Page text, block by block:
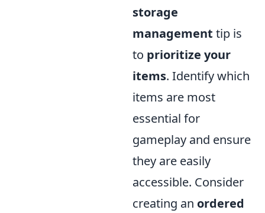
storage
management tip is
to prioritize your
items. Identify which
items are most
essential for
gameplay and ensure
they are easily
accessible. Consider
creating an ordered